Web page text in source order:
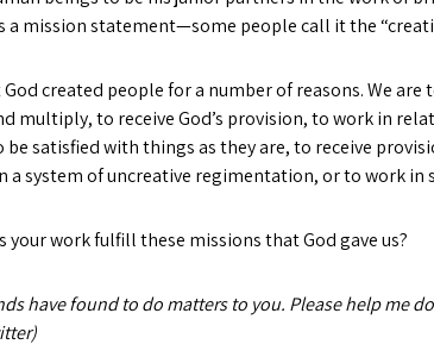
a mission statement—some people call it the
created people for a number of reasons. We are
to receive God’s provision, to work in
satisfied with things as they are, to receive
system of uncreative regimentation, or to work in
your work fulfill these missions that God gave us?
have found to do matters to you. Please help me